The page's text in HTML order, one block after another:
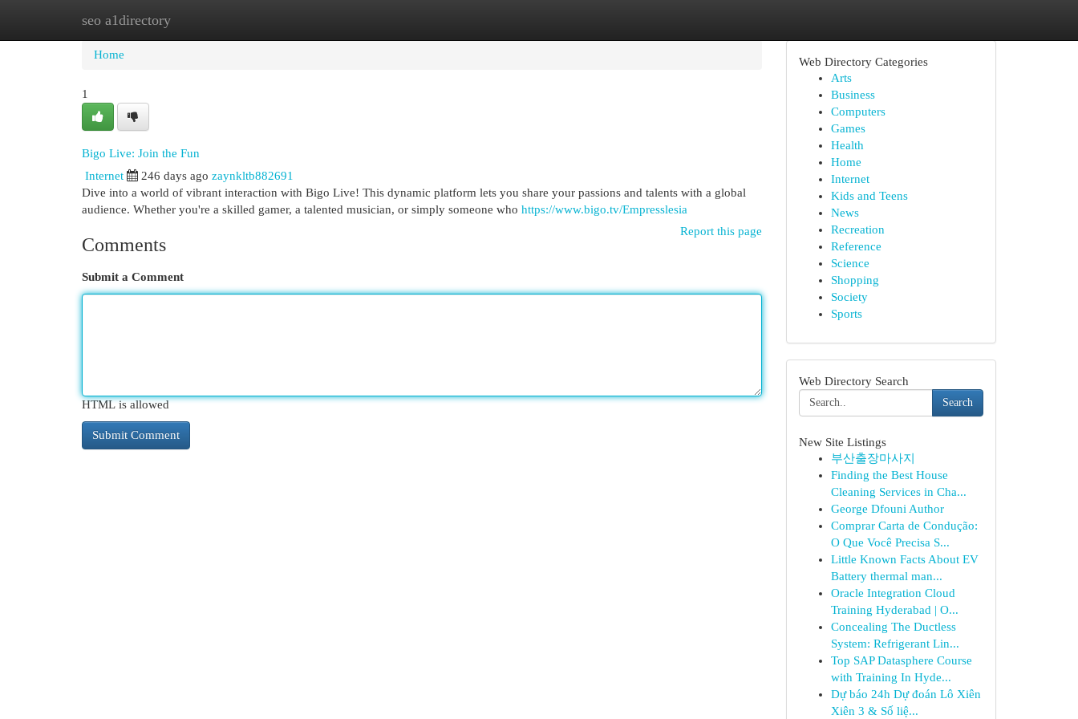
seo a1directory
Home New Site Listings
Home
1
Bigo Live: Join the Fun
Internet 246 days ago zaynkltb882691
Dive into a world of vibrant interaction with Bigo Live! This dynamic platform lets you share your passions and talents with a global
audience. Whether you're a skilled gamer, a talented musician, or simply someone who https://www.bigo.tv/Empresslesia
Report this page
Comments
Submit a Comment
HTML is allowed
Web Directory Categories
Arts
Business
Computers
Games
Health
Home
Internet
Kids and Teens
News
Recreation
Reference
Science
Shopping
Society
Sports
Web Directory Search
Search
New Site Listings
부산출장마사지
Finding the Best House
Cleaning Services in Cha...
George Dfouni Author
Comprar Carta de Condução:
O Que Você Precisa S...
Little Known Facts About EV
Battery thermal man...
Oracle Integration Cloud
Training Hyderabad | O...
Concealing The Ductless
System: Refrigerant Lin...
Top SAP Datasphere Course
with Training In Hyde...
Dự báo 24h Dự đoán Lô Xiên
Xiên 3 & Số liệ...